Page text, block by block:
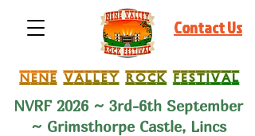
NVRF 2026 ~ 3rd-6th September
~ Grimsthorpe Castle, Lincs
Contact Us